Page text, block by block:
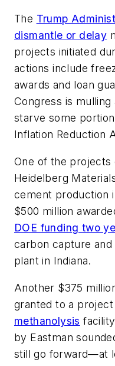
The Trump
dismantle or delay
projects initiated
actions include
awards and loan
Congress is
starve some
Inflation Reduction
One of the projects
Heidelberg
cement production
$500 million
DOE funding two
carbon capture
plant in Indiana.
Another $375
granted to a
methanolysis
by Eastman
still go forward—at